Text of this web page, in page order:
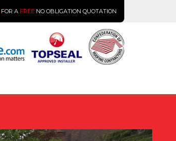
FOR A FREE NO OBLIGATION QUOTATION